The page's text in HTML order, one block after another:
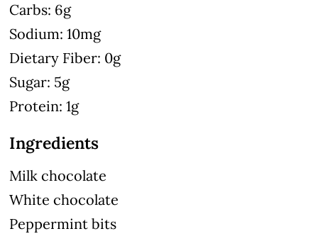
Carbs: 6g
Sodium: 10mg
Dietary Fiber: 0g
Sugar: 5g
Protein: 1g
Ingredients
Milk chocolate
White chocolate
Peppermint bits